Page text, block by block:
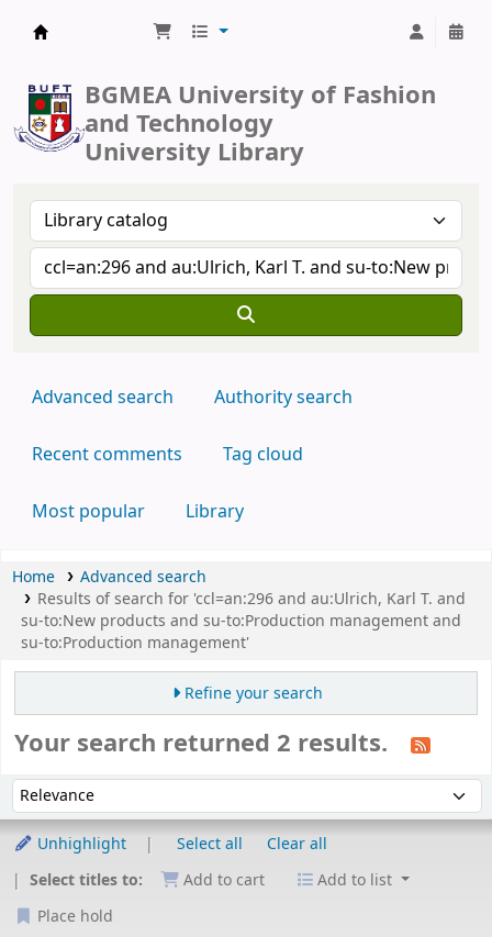
BGMEA University of Fashion
and Technology
University Library
Advanced search Authority search
Recent comments Tag cloud
Most popular Library
Home
Advanced search
Results of search for 'ccl=an:296 and au:Ulrich, Karl T. and
su-to:New products and su-to:Production management and
su-to:Production management'
Refine your search
Your search returned 2 results.
Sort by:
Unhighlight Select all
Clear all
Select titles to:
Add to cart
Add to list
Place hold